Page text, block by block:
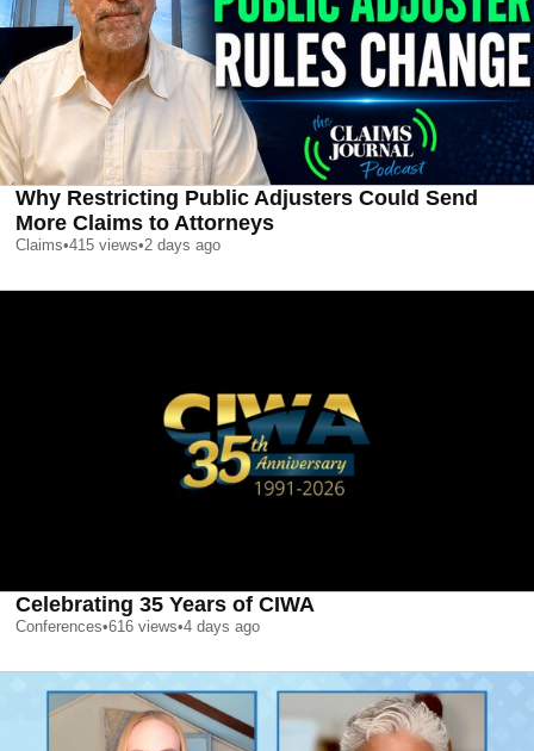
Why Restricting Public Adjusters Could Send
More Claims to Attorneys
Claims•415 views•2 days ago
Celebrating 35 Years of CIWA
Conferences•616 views•4 days ago